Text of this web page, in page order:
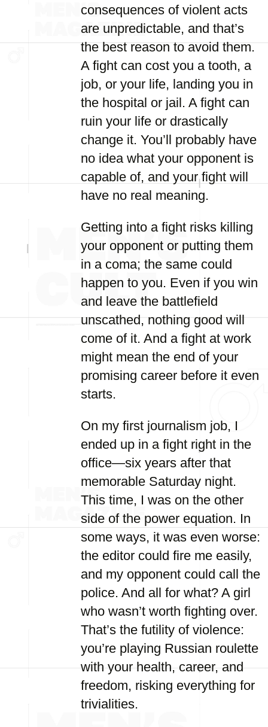
consequences of violent acts
are unpredictable, and that’s
the best reason to avoid them.
A fight can cost you a tooth, a
job, or your life, landing you in
the hospital or jail. A fight can
ruin your life or drastically
change it. You’ll probably have
no idea what your opponent is
capable of, and your fight will
have no real meaning.
Getting into a fight risks killing
your opponent or putting them
in a coma; the same could
happen to you. Even if you win
and leave the battlefield
unscathed, nothing good will
come of it. And a fight at work
might mean the end of your
promising career before it even
starts.
On my first journalism job, I
ended up in a fight right in the
office—six years after that
memorable Saturday night.
This time, I was on the other
side of the power equation. In
some ways, it was even worse:
the editor could fire me easily,
and my opponent could call the
police. And all for what? A girl
who wasn’t worth fighting over.
That’s the futility of violence:
you’re playing Russian roulette
with your health, career, and
freedom, risking everything for
trivialities.